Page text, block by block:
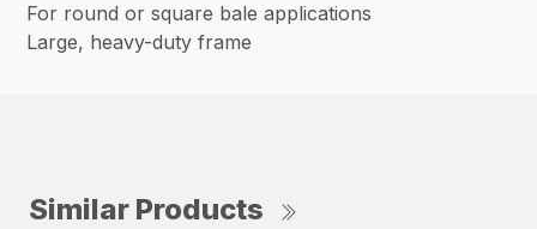
For round or square bale applications
Large, heavy-duty frame
Similar Products